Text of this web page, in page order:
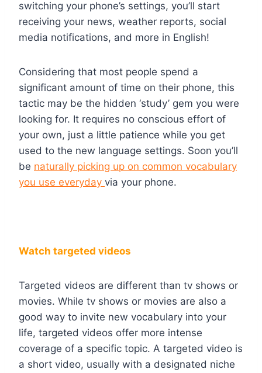
switching your phone’s settings, you’ll start
receiving your news, weather reports, social
media notifications, and more in English!
Considering that most people spend a
significant amount of time on their phone, this
tactic may be the hidden ‘study’ gem you were
looking for. It requires no conscious effort of
your own, just a little patience while you get
used to the new language settings. Soon you’ll
be naturally picking up on common vocabulary
you use everyday via your phone.
Watch targeted videos
Targeted videos are different than tv shows or
movies. While tv shows or movies are also a
good way to invite new vocabulary into your
life, targeted videos offer more intense
coverage of a specific topic. A targeted video is
a short video, usually with a designated niche